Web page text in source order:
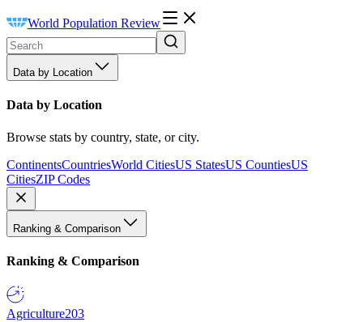
World Population Review
Data by Location
Data by Location
Browse stats by country, state, or city.
ContinentsCountriesWorld CitiesUS StatesUS CountiesUS
CitiesZIP Codes
Ranking & Comparison
Ranking & Comparison
Agriculture203